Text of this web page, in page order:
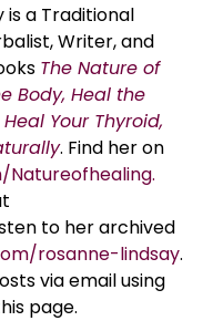
is a Traditional
Writer, and
The Nature of
Body, Heal the
Your Thyroid,
. Find her on
to her archived
rosanne-lindsay.
via email using
page.